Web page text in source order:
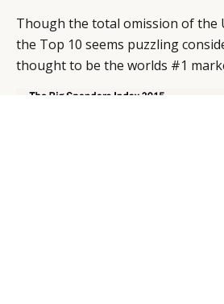
Though the total omission of the
the Top 10 seems puzzling
thought to be the worlds #1
BY DLG